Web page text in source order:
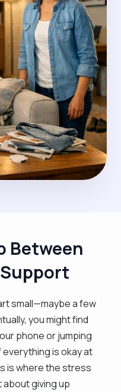
Between
small—maybe a few
you might find
phone or jumping
is okay at
is where the stress
about giving up